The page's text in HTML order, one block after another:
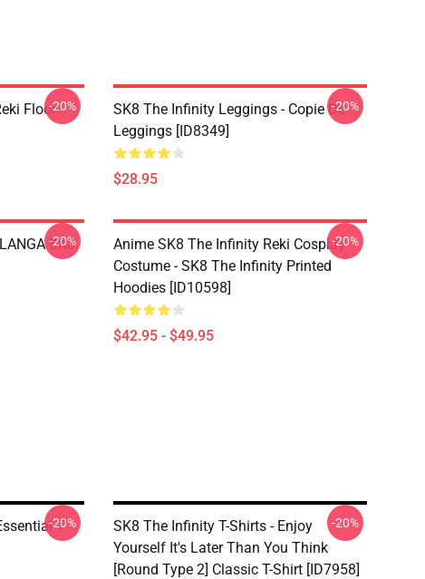
Floor-20%
SK8 The Infinity Leggings - Copie De
Leggings [ID8349]
$28.95
-20%
SK8
-20%
Anime SK8 The Infinity Reki Cosplay
Costume - SK8 The Infinity Printed
Hoodies [ID10598]
$42.95 - $49.95
-20%
T-
-20%
SK8 The Infinity T-Shirts - Enjoy
Yourself It's Later Than You Think
[Round Type 2] Classic T-Shirt [ID7958]
-20%